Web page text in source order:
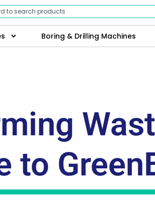
Boring & Drilling Machines
to